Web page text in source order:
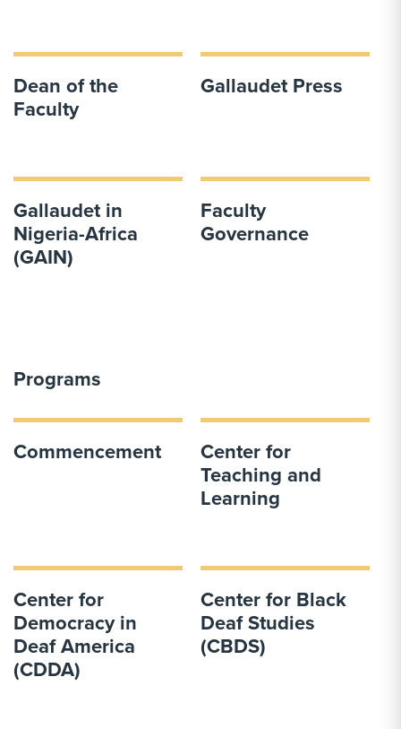
Dean of the
Faculty
Gallaudet Press
Gallaudet in
Nigeria-Africa
(GAIN)
Faculty
Governance
Programs
Commencement Center for
Teaching and
Learning
Center for
Democracy in
Deaf America
(CDDA)
Center for Black
Deaf Studies
(CBDS)